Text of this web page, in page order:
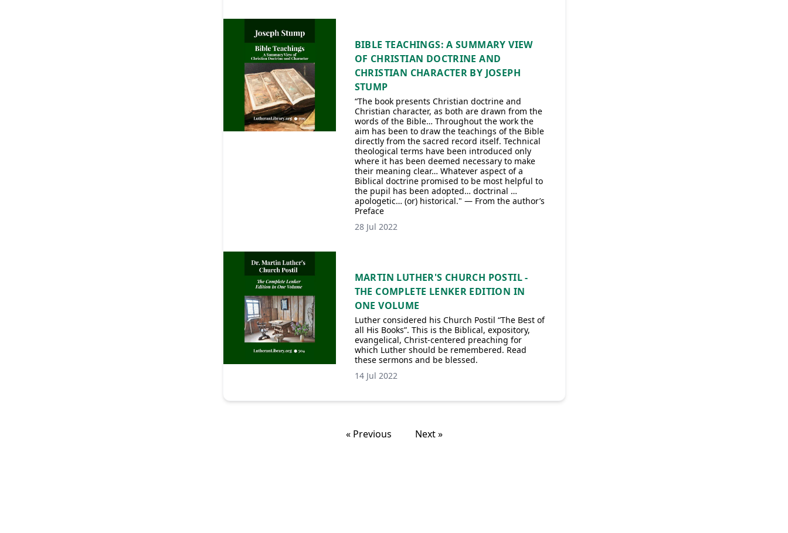
BIBLE TEACHINGS: A SUMMARY VIEW
OF CHRISTIAN DOCTRINE AND
CHRISTIAN CHARACTER BY JOSEPH
STUMP
“The book presents Christian doctrine and
Christian character, as both are drawn from the
words of the Bible… Throughout the work the
aim has been to draw the teachings of the Bible
directly from the sacred record itself. Technical
theological terms have been introduced only
where it has been deemed necessary to make
their meaning clear… Whatever aspect of a
Biblical doctrine promised to be most helpful to
the pupil has been adopted… doctrinal …
apologetic… (or) historical." — From the author’s
Preface
28 Jul 2022
MARTIN LUTHER'S CHURCH POSTIL -
THE COMPLETE LENKER EDITION IN
ONE VOLUME
Luther considered his Church Postil “The Best of
all His Books”. This is the Biblical, expository,
evangelical, Christ-centered preaching for
which Luther should be remembered. Read
these sermons and be blessed.
14 Jul 2022
« Previous Next »